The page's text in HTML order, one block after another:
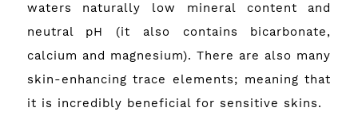
waters naturally low mineral content and
neutral pH (it also contains bicarbonate,
calcium and magnesium). There are also many
skin-enhancing trace elements; meaning that
it is incredibly beneficial for sensitive skins.